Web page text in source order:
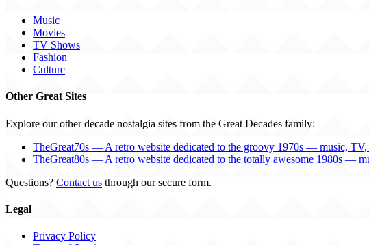
Music
Movies
TV Shows
Fashion
Culture
Other Great Sites
Explore our other decade nostalgia sites from the Great Decades family:
TheGreat70s — A retro website dedicated to the groovy 1970s — music, TV,
TheGreat80s — A retro website dedicated to the totally awesome 1980s —
Questions? Contact us through our secure form.
Legal
Privacy Policy